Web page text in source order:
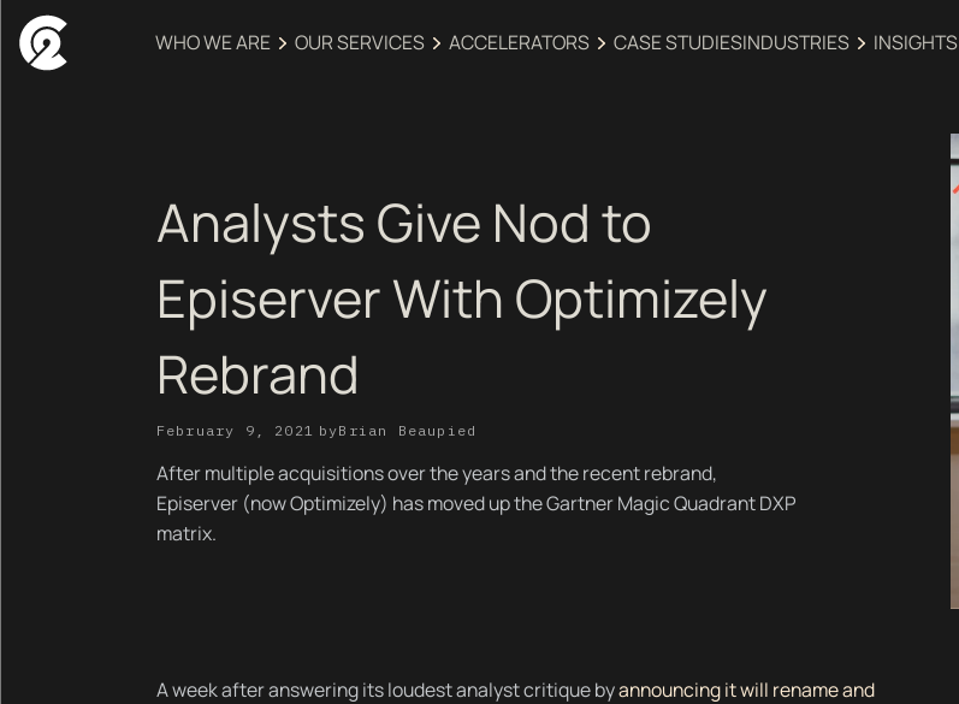
WHO WE ARE OUR SERVICES ACCELERATORS CASE STUDIESINDUSTRIES‍ INSIGHTS
Analysts Give Nod to
Episerver With Optimizely
Rebrand
February 9, 2021 byBrian Beaupied
After multiple acquisitions over the years and the recent rebrand,
Episerver (now Optimizely) has moved up the Gartner Magic Quadrant DXP
matrix.
A week after answering its loudest analyst critique byannouncing it will rename and